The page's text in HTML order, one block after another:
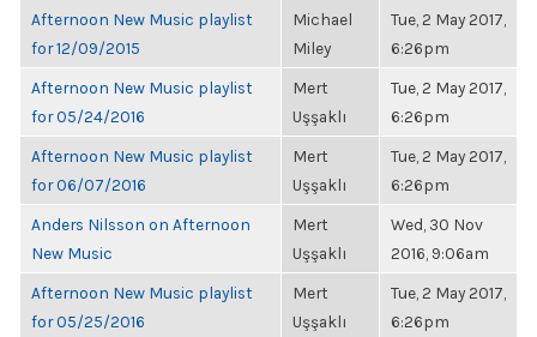
Afternoon New Music playlist
for 12/09/2015
Michael
Miley
Tue, 2 May 2017,
6:26pm
Afternoon New Music playlist
for 05/24/2016
Mert
Uşşaklı
Tue, 2 May 2017,
6:26pm
Afternoon New Music playlist
for 06/07/2016
Mert
Uşşaklı
Tue, 2 May 2017,
6:26pm
Anders Nilsson on Afternoon
New Music
Mert
Uşşaklı
Wed, 30 Nov
2016, 9:06am
Afternoon New Music playlist
for 05/25/2016
Mert
Uşşaklı
Tue, 2 May 2017,
6:26pm